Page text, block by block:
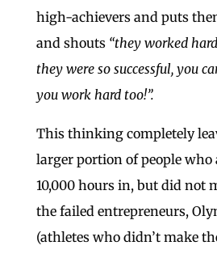
high-achievers and puts
and shouts “they worked
they were so successful, you
you work hard too!”.
This thinking completely
larger portion of people who
10,000 hours in, but did not
the failed entrepreneurs,
(athletes who didn’t make